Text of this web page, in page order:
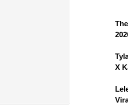
X